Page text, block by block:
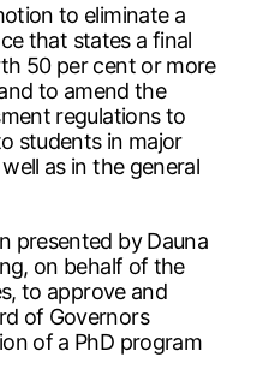
to eliminate a
that states a final
50 per cent or more
to amend the
regulations to
students in major
as in the general
presented by Dauna
on behalf of the
to approve and
of Governors
of a PhD program